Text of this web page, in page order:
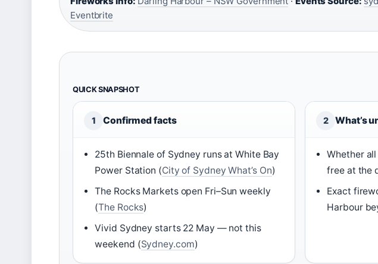
Eventbrite
QUICK SNAPSHOT
1 Confirmed facts
25th Biennale of Sydney runs at White Bay
Power Station (City of Sydney What’s On)
The Rocks Markets open Fri–Sun weekly
(The Rocks)
Vivid Sydney starts 22 May — not this
weekend (Sydney.com)
2 What’s
Whether
free at the
Exact
Harbour